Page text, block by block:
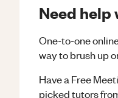
Need
One-to-one
way to brush up
Have a Free
picked tutors